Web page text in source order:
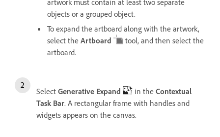
artwork must contain at least two separate
objects or a grouped object.
To expand the artboard along with the artwork,
select the Artboard
tool, and then select the
artboard.
Select Generative Expand in the Contextual
Task Bar. A rectangular frame with handles and
widgets appears on the canvas.